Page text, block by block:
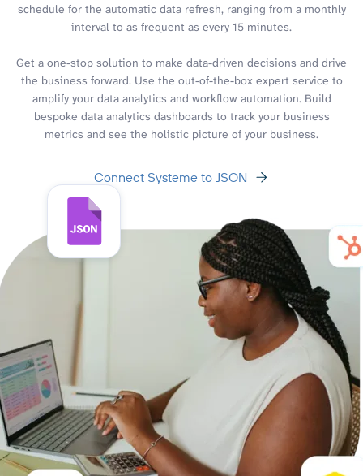
schedule for the automatic data refresh, ranging from a monthly
interval to as frequent as every 15 minutes.
Get a one-stop solution to make data-driven decisions and drive
the business forward. Use the out-of-the-box expert service to
amplify your data analytics and workflow automation. Build
bespoke data analytics dashboards to track your business
metrics and see the holistic picture of your business.
Connect Systeme to JSON